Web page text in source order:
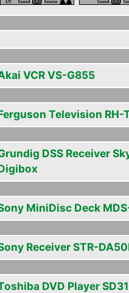
VCR VS-G855
Television RH-
DSS Receiver
MiniDisc Deck
Receiver STR-
DVD Player